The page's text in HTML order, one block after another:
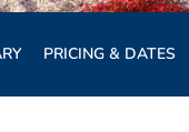
PRICING & DATES